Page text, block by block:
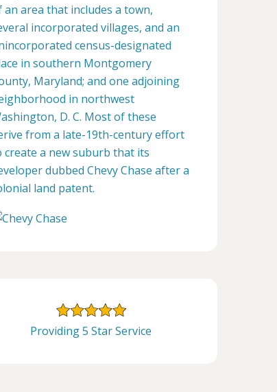
an area that includes a town,
incorporated villages, and an
census-designated
in southern Montgomery
Maryland; and one adjoining
in northwest
D. C. Most of these
from a late-19th-century effort
create a new suburb that its
dubbed Chevy Chase after a
land patent.
Providing 5 Star Service